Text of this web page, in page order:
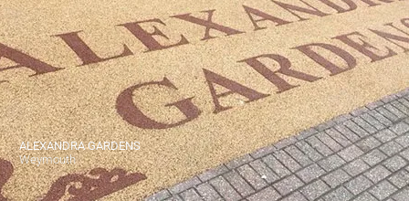
ALEXANDRA GARDENS
Weymouth